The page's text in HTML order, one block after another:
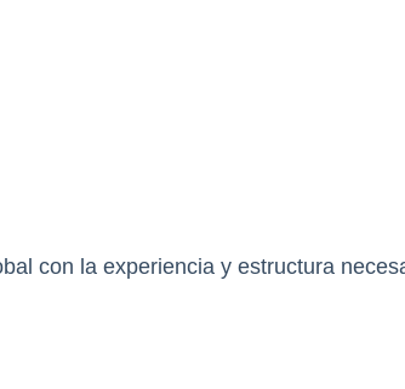
con la experiencia y estructura